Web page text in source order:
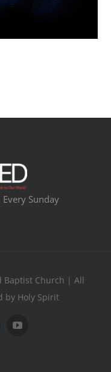
Sunday
Baptist Church | All
by Holy Spirit